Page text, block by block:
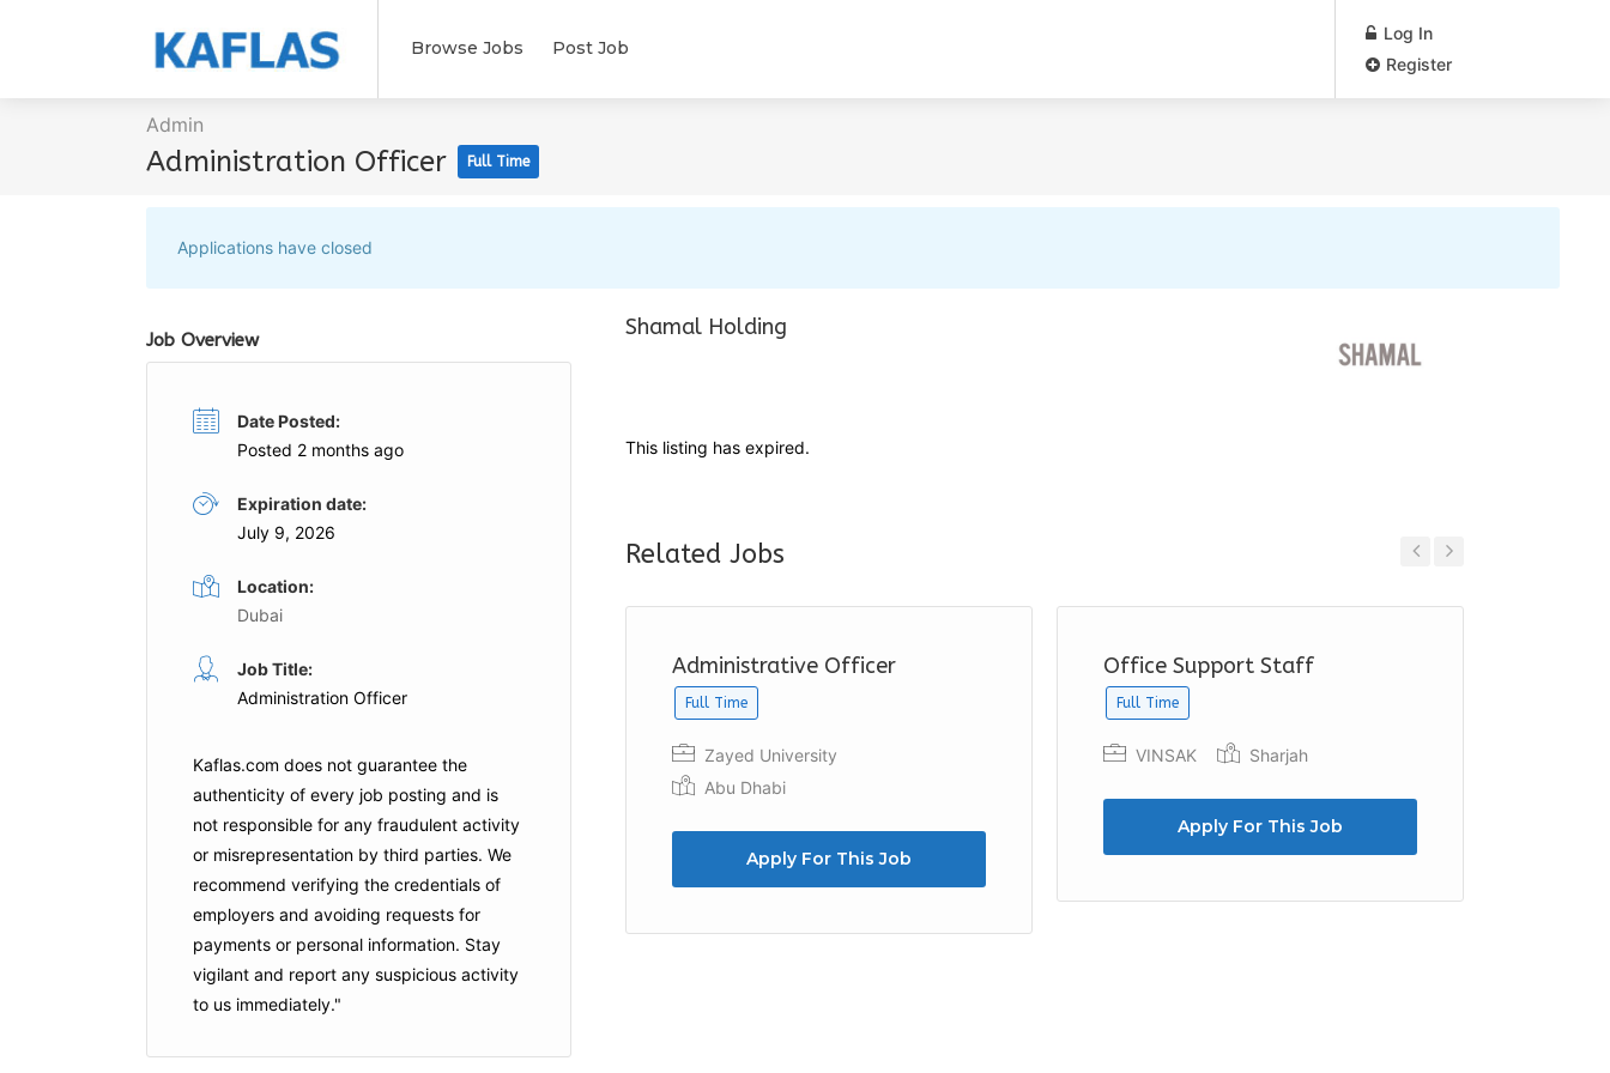
Browse Jobs Post Job
Log In
Register
Admin
Administration Officer Full Time
Applications have closed
Shamal Holding
This listing has expired.
Related Jobs
Catering Operations Officer
Full Time
Emirates Dubai
Apply For This Job
Administrative Officer
Full Time
Zayed University
Abu Dhabi
Apply For This Job
Office Support Staff
Full Time
VINSAK Sharjah
Apply For This Job
Job Overview
Date Posted:
Posted 2 months ago
Expiration date:
July 9, 2026
Location:
Dubai
Job Title:
Administration Officer
Kaflas.com does not guarantee the
authenticity of every job posting and is
not responsible for any fraudulent activity
or misrepresentation by third parties. We
recommend verifying the credentials of
employers and avoiding requests for
payments or personal information. Stay
vigilant and report any suspicious activity
to us immediately."